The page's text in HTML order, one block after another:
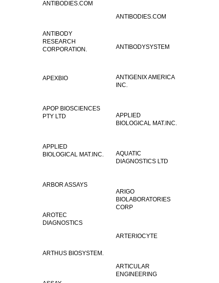
ANTIBODIES.COM
ANTIBODIES.COM
ANTIBODY
RESEARCH
CORPORATION.
ANTIBODYSYSTEM
ANTIGENIX AMERICA
INC.
APEXBIO
APOP BIOSCIENCES
PTY LTD
APPLIED
BIOLOGICAL MAT.INC.
APPLIED
BIOLOGICAL MAT.INC.
AQUATIC
DIAGNOSTICS LTD
ARBOR ASSAYS
ARIGO
BIOLABORATORIES
CORP
AROTEC
DIAGNOSTICS
ARTERIOCYTE
ARTHUS BIOSYSTEM.
ARTICULAR
ENGINEERING